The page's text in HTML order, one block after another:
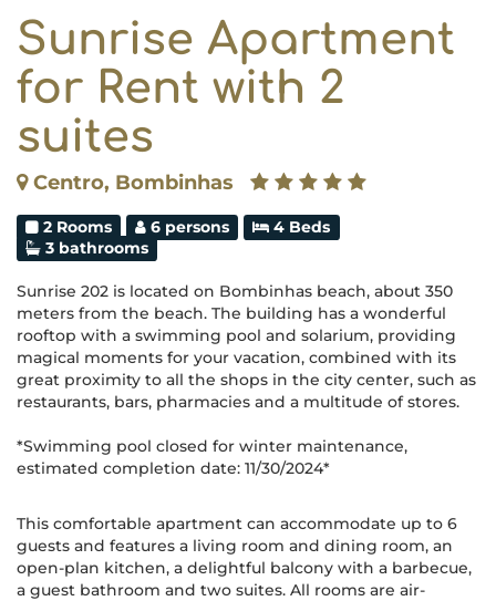
Sunrise Apartment
for Rent with 2
suites
Centro, Bombinhas
2 Rooms 6 persons
4 Beds
3 bathrooms
Sunrise 202 is located on Bombinhas beach, about 350
meters from the beach. The building has a wonderful
rooftop with a swimming pool and solarium, providing
magical moments for your vacation, combined with its
great proximity to all the shops in the city center, such as
restaurants, bars, pharmacies and a multitude of stores.
*Swimming pool closed for winter maintenance,
estimated completion date: 11/30/2024*
This comfortable apartment can accommodate up to 6
guests and features a living room and dining room, an
open-plan kitchen, a delightful balcony with a barbecue,
a guest bathroom and two suites. All rooms are air-